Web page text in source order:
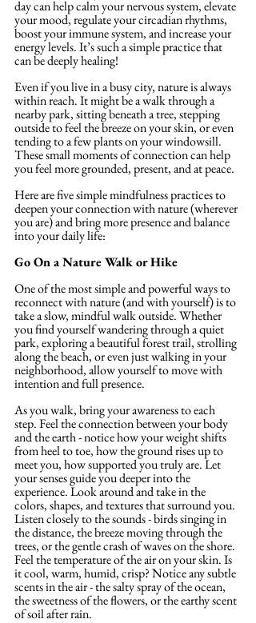
day can help calm your nervous system, elevate
your mood, regulate your circadian rhythms,
boost your immune system, and increase your
energy levels. It’s such a simple practice that
can be deeply healing!
Even if you live in a busy city, nature is always
within reach. It might be a walk through a
nearby park, sitting beneath a tree, stepping
outside to feel the breeze on your skin, or even
tending to a few plants on your windowsill.
These small moments of connection can help
you feel more grounded, present, and at peace.
Here are five simple mindfulness practices to
deepen your connection with nature (wherever
you are) and bring more presence and balance
into your daily life:
Go On a Nature Walk or Hike
One of the most simple and powerful ways to
reconnect with nature (and with yourself) is to
take a slow, mindful walk outside. Whether
you find yourself wandering through a quiet
park, exploring a beautiful forest trail, strolling
along the beach, or even just walking in your
neighborhood, allow yourself to move with
intention and full presence.
As you walk, bring your awareness to each
step. Feel the connection between your body
and the earth - notice how your weight shifts
from heel to toe, how the ground rises up to
meet you, how supported you truly are. Let
your senses guide you deeper into the
experience. Look around and take in the
colors, shapes, and textures that surround you.
Listen closely to the sounds - birds singing in
the distance, the breeze moving through the
trees, or the gentle crash of waves on the shore.
Feel the temperature of the air on your skin. Is
it cool, warm, humid, crisp? Notice any subtle
scents in the air - the salty spray of the ocean,
the sweetness of the flowers, or the earthy scent
of soil after rain.